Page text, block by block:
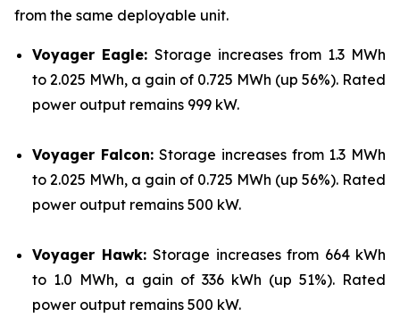
from the same deployable unit.
Voyager Eagle: Storage increases from 1.3 MWh
to 2.025 MWh, a gain of 0.725 MWh (up 56%). Rated
power output remains 999 kW.
Voyager Falcon:Storage increases from 1.3 MWh
to 2.025 MWh, a gain of 0.725 MWh (up 56%). Rated
power output remains 500 kW.
Voyager Hawk: Storage increases from 664 kWh
to 1.0 MWh, a gain of 336 kWh (up 51%). Rated
power output remains 500 kW.